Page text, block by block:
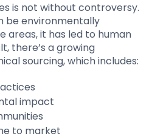
is not without controversy.
be environmentally
areas, it has led to human
there’s a growing
sourcing, which includes:
impact
to market